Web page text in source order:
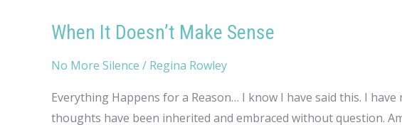
When It Doesn’t Make Sense
No More Silence / Regina Rowley
Everything Happens for a Reason… I know I have said this. I
thoughts have been inherited and embraced without question.